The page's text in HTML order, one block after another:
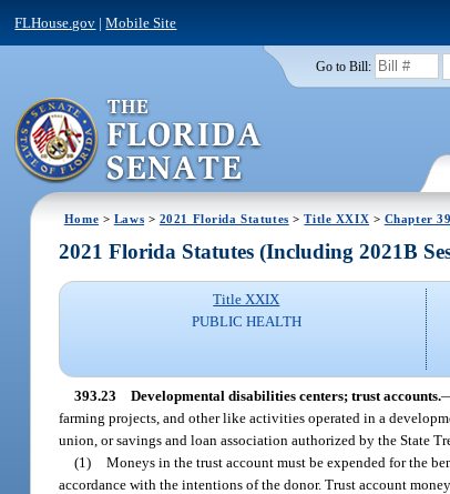
FLHouse.gov |Mobile Site
Go to Bill:
Home > Laws > 2021 Florida Statutes >Title XXIX > Chapter
2021 Florida Statutes (Including 2021B
Title XXIX
PUBLIC HEALTH
393.23 Developmental disabilities centers; trust accounts.
farming projects, and other like activities operated in a
union, or savings and loan association authorized by the State
(1) Moneys in the trust account must be expended for the
accordance with the intentions of the donor. Trust account